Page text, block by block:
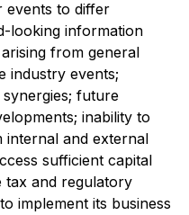
events to differ
looking information
from general
industry events;
future
inability to
internal and external
sufficient capital
tax and regulatory
implement its business